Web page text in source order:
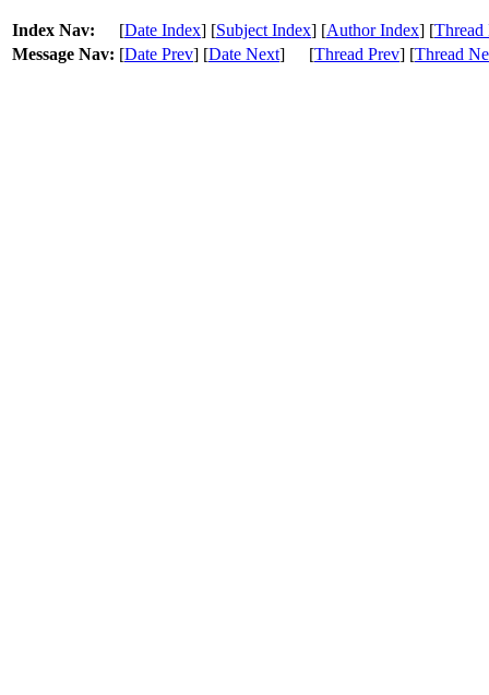
Index Nav: [Date Index] [Subject Index] [Author Index] [Thread
Message Nav: [Date Prev] [Date Next] [Thread Prev] [Thread